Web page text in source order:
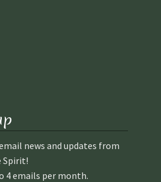
news and updates from
Spirit!
4 emails per month.